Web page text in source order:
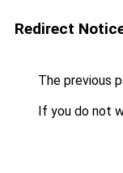
Redirect
The previous
If you do not